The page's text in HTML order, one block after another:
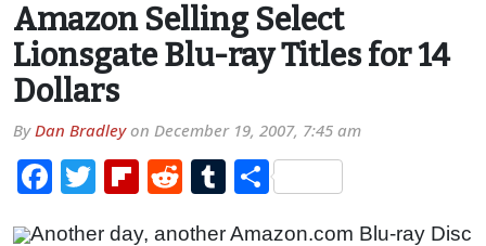
Amazon Selling Select
Lionsgate Blu-ray Titles for 14
Dollars
ByDan Bradleyon December 19, 2007, 7:45 am
Facebook
TwitterFlipboard
RedditTumblr
Share
Another day, another Amazon.com Blu-ray Disc